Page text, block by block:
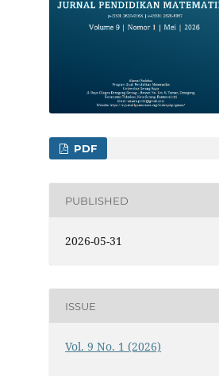
PDF
PUBLISHED
2026-05-31
ISSUE
Vol. 9 No. 1 (2026)